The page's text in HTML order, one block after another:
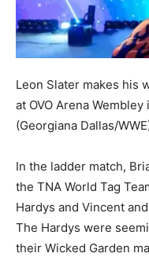
Leon Slater makes his
at OVO Arena
(Georgiana Dallas/
In the ladder match,
the TNA World Tag
Hardys and Vincent
The Hardys were
their Wicked Garden